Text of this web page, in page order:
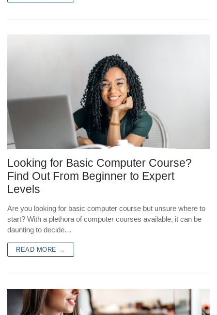
Looking for Basic Computer Course?
Find Out From Beginner to Expert
Levels
Are you looking for basic computer course but unsure where to
start? With a plethora of computer courses available, it can be
daunting to decide…
READ MORE →